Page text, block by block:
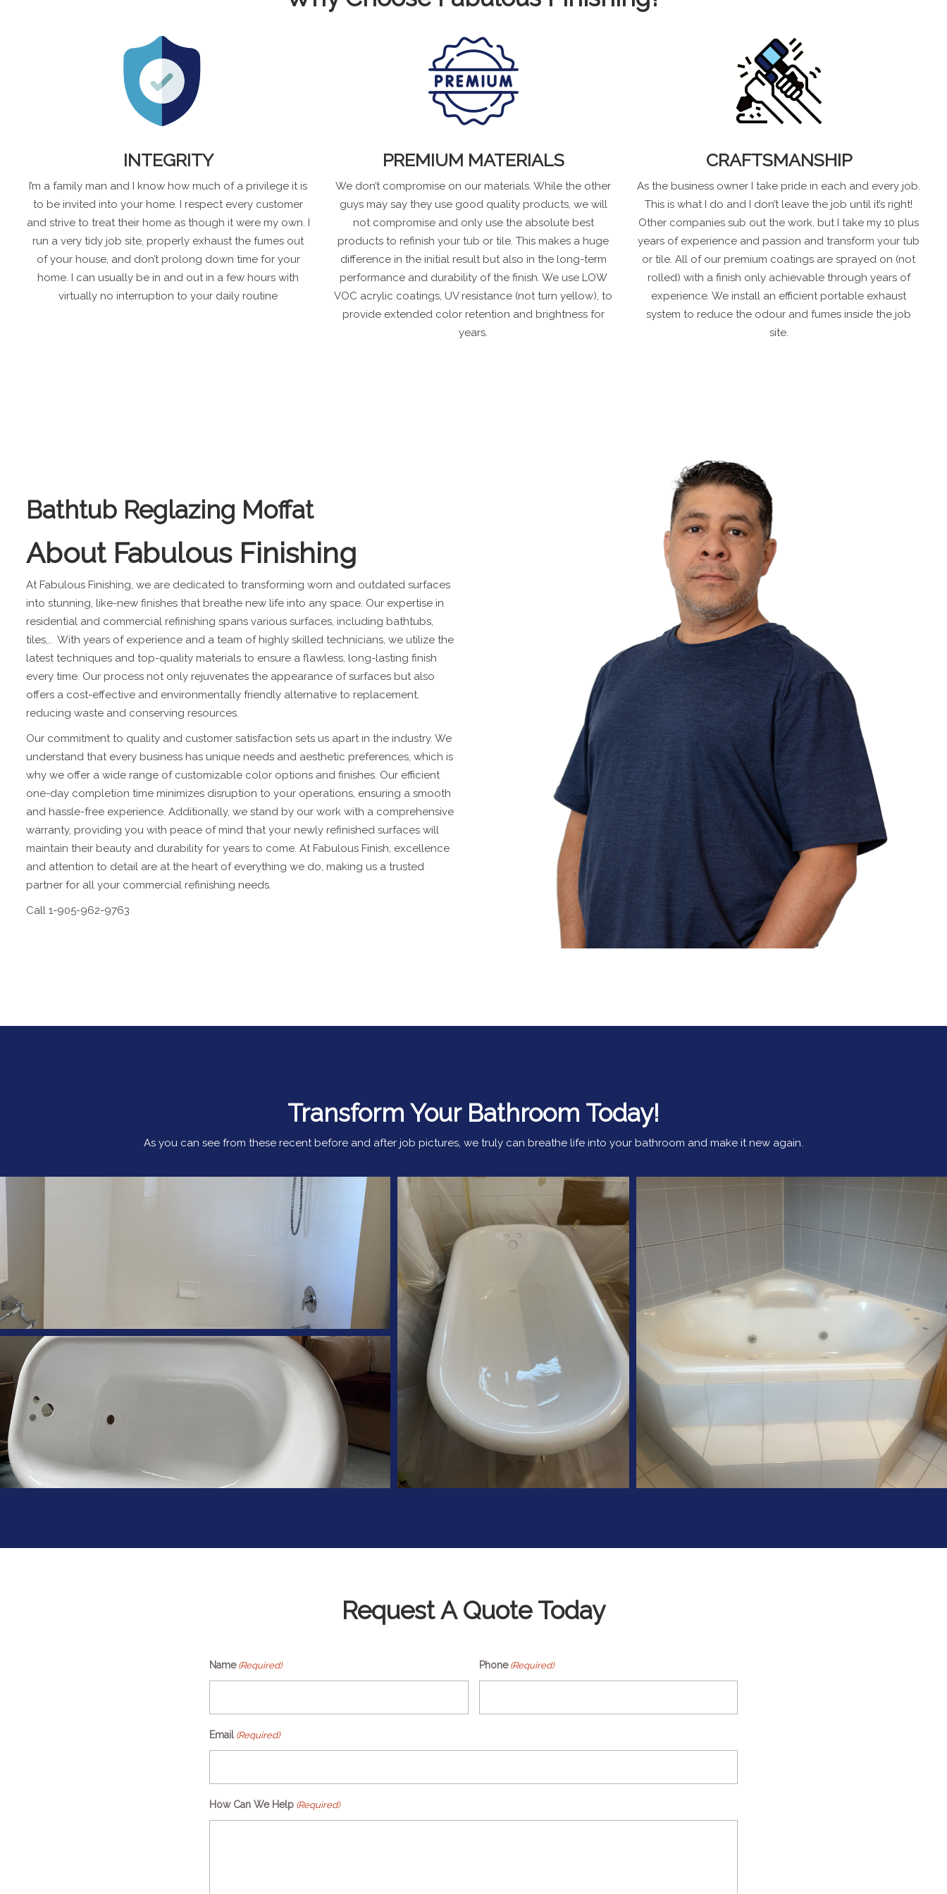
INTEGRITY
I’m a family man and I know how much of a privilege it is
to be invited into your home. I respect every customer
and strive to treat their home as though it were my own. I
run a very tidy job site, properly exhaust the fumes out
of your house, and don’t prolong down time for your
home. I can usually be in and out in a few hours with
virtually no interruption to your daily routine
PREMIUM MATERIALS
We don’t compromise on our materials. While the other
guys may say they use good quality products, we will
not compromise and only use the absolute best
products to refinish your tub or tile. This makes a huge
difference in the initial result but also in the long-term
performance and durability of the finish. We use LOW
VOC acrylic coatings, UV resistance (not turn yellow), to
provide extended color retention and brightness for
years.
CRAFTSMANSHIP
As the business owner I take pride in each and every job.
This is what I do and I don’t leave the job until it’s right!
Other companies sub out the work, but I take my 10 plus
years of experience and passion and transform your tub
or tile. All of our premium coatings are sprayed on (not
rolled) with a finish only achievable through years of
experience. We install an efficient portable exhaust
system to reduce the odour and fumes inside the job
site.
Bathtub Reglazing Moffat
About Fabulous Finishing
At Fabulous Finishing, we are dedicated to transforming worn and outdated surfaces
into stunning, like-new finishes that breathe new life into any space. Our expertise in
residential and commercial refinishing spans various surfaces, including bathtubs,
tiles,.. With years of experience and a team of highly skilled technicians, we utilize the
latest techniques and top-quality materials to ensure a flawless, long-lasting finish
every time. Our process not only rejuvenates the appearance of surfaces but also
offers a cost-effective and environmentally friendly alternative to replacement,
reducing waste and conserving resources.
Our commitment to quality and customer satisfaction sets us apart in the industry. We
understand that every business has unique needs and aesthetic preferences, which is
why we offer a wide range of customizable color options and finishes. Our efficient
one-day completion time minimizes disruption to your operations, ensuring a smooth
and hassle-free experience. Additionally, we stand by our work with a comprehensive
warranty, providing you with peace of mind that your newly refinished surfaces will
maintain their beauty and durability for years to come. At Fabulous Finish, excellence
and attention to detail are at the heart of everything we do, making us a trusted
partner for all your commercial refinishing needs.
Call 1-905-962-9763
Transform Your Bathroom Today!
As you can see from these recent before and after job pictures, we truly can breathe life into your bathroom and make it new again.
Request A Quote Today
Name (Required) Phone (Required)
Email (Required)
How Can We Help (Required)